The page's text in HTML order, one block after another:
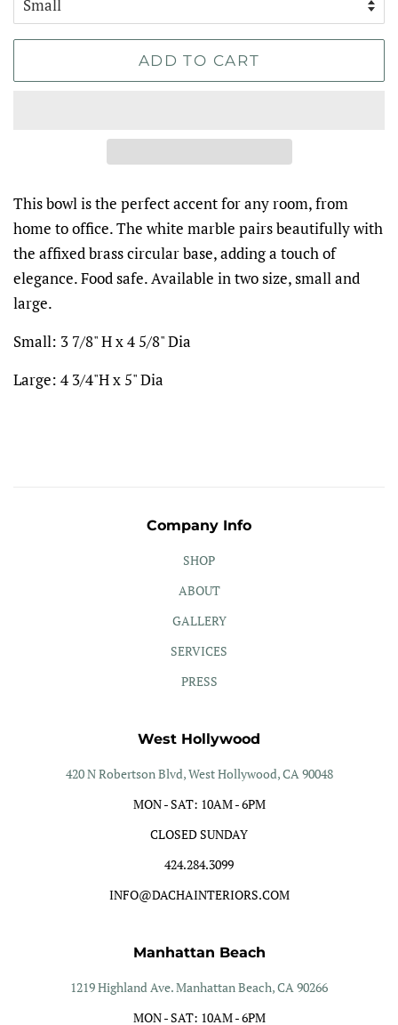
ADD TO CART
This bowl is the perfect accent for any room, from
home to office. The white marble pairs beautifully with
the affixed brass circular base, adding a touch of
elegance. Food safe. Available in two size, small and
large.
Small: 3 7/8" H x 4 5/8" Dia
Large: 4 3/4"H x 5" Dia
Company Info
SHOP
ABOUT
GALLERY
SERVICES
PRESS
West Hollywood
420 N Robertson Blvd, West Hollywood, CA 90048
MON - SAT: 10AM - 6PM
CLOSED SUNDAY
424.284.3099
INFO@DACHAINTERIORS.COM
Manhattan Beach
1219 Highland Ave. Manhattan Beach, CA 90266
MON - SAT: 10AM - 6PM